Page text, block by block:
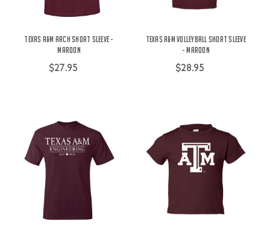
Texas A&M Arch Short Sleeve -
Maroon
$27.95
Texas A&M Volleyball Short Sleeve
- Maroon
$28.95